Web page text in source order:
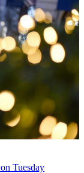
Tuesday